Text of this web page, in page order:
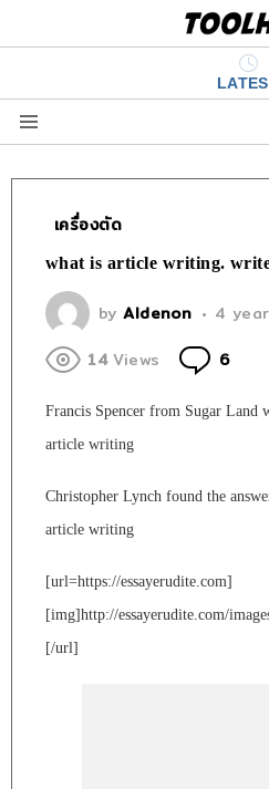
เครื่องตัด
what is article writing.
by Aldenon
4
14Views 6
Francis Spencer from Sugar Land
article writing
Christopher Lynch found the
article writing
[url=https://essayerudite.com]
[img]http://essayerudite.com/
[/url]